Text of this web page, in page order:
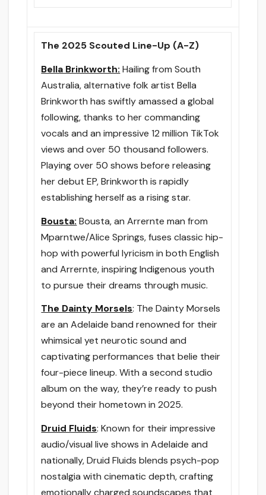
The 2025 Scouted Line-Up (A-Z)
Bella Brinkworth: Hailing from South
Australia, alternative folk artist Bella
Brinkworth has swiftly amassed a global
following, thanks to her commanding
vocals and an impressive 12 million TikTok
views and over 50 thousand followers.
Playing over 50 shows before releasing
her debut EP, Brinkworth is rapidly
establishing herself as a rising star.
Bousta: Bousta, an Arrernte man from
Mparntwe/Alice Springs, fuses classic hip-
hop with powerful lyricism in both English
and Arrernte, inspiring Indigenous youth
to pursue their dreams through music.
The Dainty Morsels: The Dainty Morsels
are an Adelaide band renowned for their
whimsical yet neurotic sound and
captivating performances that belie their
four-piece lineup. With a second studio
album on the way, they’re ready to push
beyond their hometown in 2025.
Druid Fluids: Known for their impressive
audio/visual live shows in Adelaide and
nationally, Druid Fluids blends psych-pop
nostalgia with cinematic depth, crafting
emotionally charged soundscapes that